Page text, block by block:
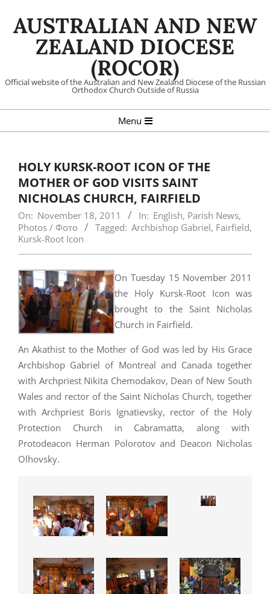
AUSTRALIAN AND NEW
ZEALAND DIOCESE
(ROCOR)
Official website of the Australian and New Zealand Diocese of the Russian
Orthodox Church Outside of Russia
Navigation
Menu
HOLY KURSK-ROOT ICON OF THE
MOTHER OF GOD VISITS SAINT
NICHOLAS CHURCH, FAIRFIELD
On: November 18, 2011 In: English, Parish News,
Photos / Фото
Tagged: Archbishop Gabriel, Fairfield,
Kursk-Root Icon
On Tuesday 15 November 2011
the Holy Kursk-Root Icon was
brought to the Saint Nicholas
Church in Fairfield.
An Akathist to the Mother of God was led by His Grace
Archbishop Gabriel of Montreal and Canada together
with Archpriest Nikita Chemodakov, Dean of New South
Wales and rector of the Saint Nicholas Church, together
with Archpriest Boris Ignatievsky, rector of the Holy
Protection Church in Cabramatta, along with
Protodeacon Herman Polorotov and Deacon Nicholas
Olhovsky.